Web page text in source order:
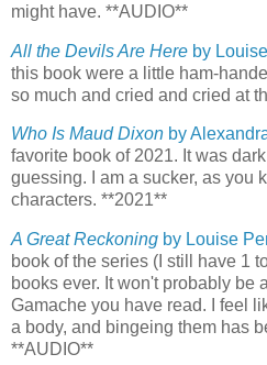
might have. **AUDIO**
All the Devils Are Here by
this book were a little ham-
so much and cried and cried at
Who Is Maud Dixon by
favorite book of 2021. It was
guessing. I am a sucker, as you
characters. **2021**
A Great Reckoning by Louise
book of the series (I still have 1
books ever. It won't probably be
Gamache you have read. I feel
a body, and bingeing them has
**AUDIO**